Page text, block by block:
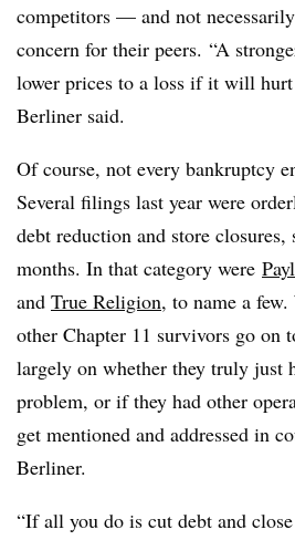
competitors — and not
concern for their peers. “A
lower prices to a loss if it will
Berliner said.
Of course, not every bankruptcy
Several filings last year were
debt reduction and store closures,
months. In that category were
and True Religion, to name a few.
other Chapter 11 survivors go on
largely on whether they truly just
problem, or if they had other
get mentioned and addressed in
Berliner.
“If all you do is cut debt and